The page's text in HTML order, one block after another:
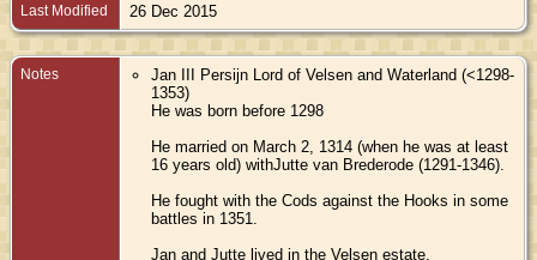
Last Modified 26 Dec 2015
Notes
Jan III Persijn Lord of Velsen and Waterland (<1298-
1353)
He was born before 1298
He married on March 2, 1314 (when he was at least
16 years old) withJutte van Brederode (1291-1346).
He fought with the Cods against the Hooks in some
battles in 1351.
Jan and Jutte lived in the Velsen estate.